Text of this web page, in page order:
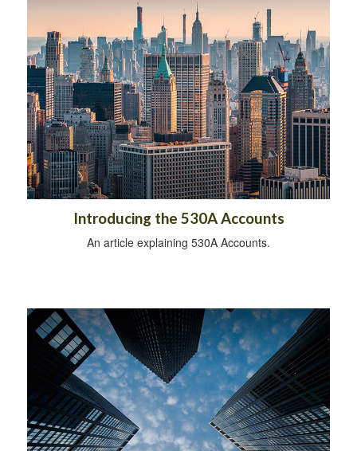
Introducing the 530A Accounts
An article explaining 530A Accounts.